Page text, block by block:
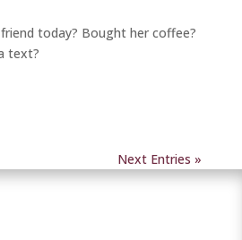
today? Bought her coffee?
text?
Next Entries »